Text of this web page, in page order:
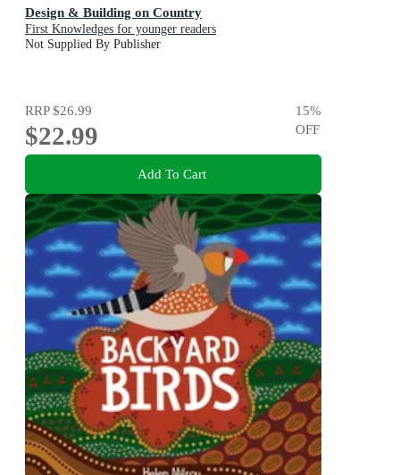
Design & Building on Country
First Knowledges for younger readers
Not Supplied By Publisher
RRP$26.99
$22.99
15%
OFF
Add To Cart